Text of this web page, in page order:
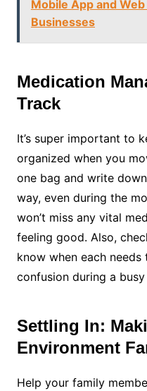
Mobile App and
Businesses
Medication
Track
It’s super important to
organized when you
one bag and write
way, even during the
won’t miss any vital
feeling good. Also,
know when each
confusion during a
Settling In:
Environment
Help your family